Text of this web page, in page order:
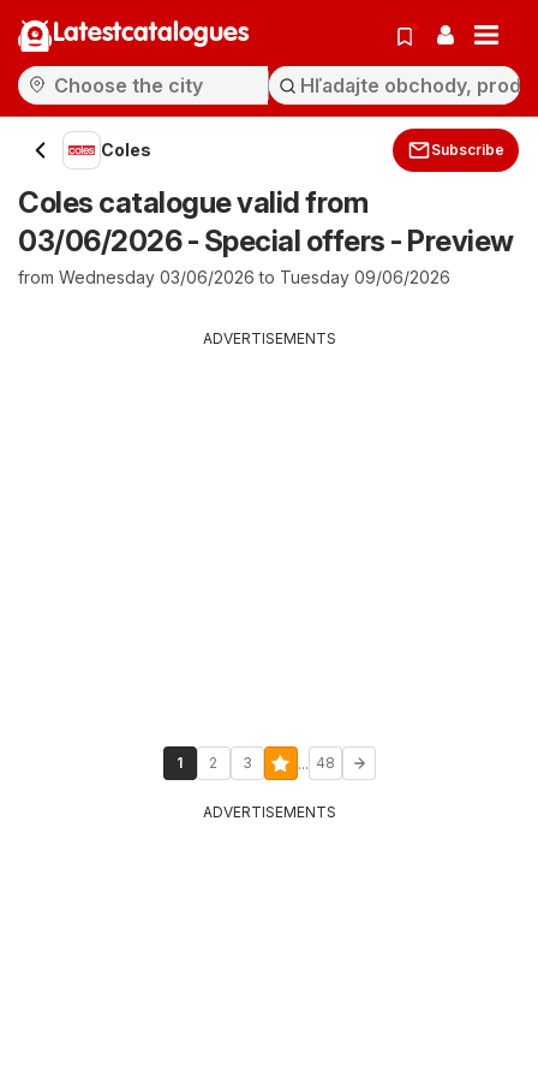
Latestcatalogues
Coles Subscribe
Coles catalogue valid from
03/06/2026 - Special offers - Preview
from Wednesday 03/06/2026 to Tuesday 09/06/2026
ADVERTISEMENTS
1 2 3 ... 48
ADVERTISEMENTS